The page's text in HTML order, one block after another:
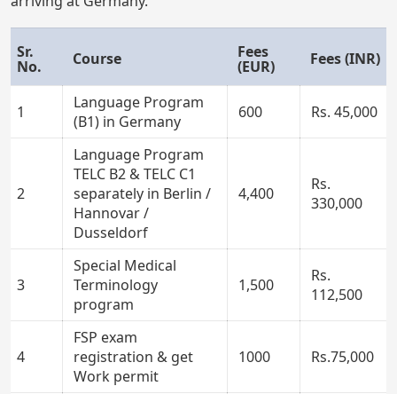
Sr.
No. Course Fees
(EUR) Fees (INR)
1
Language Program
(B1) in Germany
600 Rs. 45,000
2
Language Program
TELC B2 & TELC C1
separately in Berlin /
Hannovar /
Dusseldorf
4,400
Rs.
330,000
3
Special Medical
Terminology
program
1,500
Rs.
112,500
4
FSP exam
registration & get
Work permit
1000 Rs.75,000